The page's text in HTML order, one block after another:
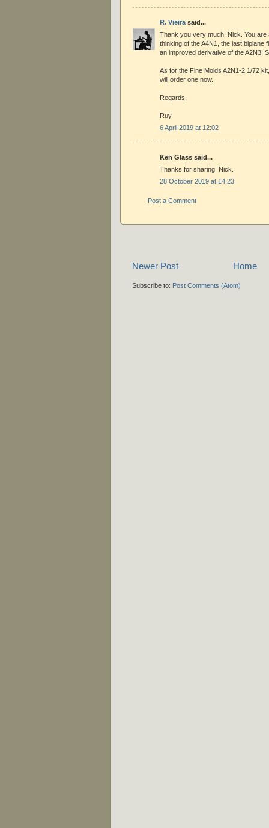
R. Vieira said...
Thank you very much, Nick. You are
thinking of the A4N1, the last biplane
an improved derivative of the A2N3!
As for the Fine Molds A2N1-2 1/72
will order one now.
Regards,
Ruy
6 April 2019 at 12:02
Ken Glass said...
Thanks for sharing, Nick.
28 October 2019 at 14:23
Post a Comment
Newer Post Home
Subscribe to: Post Comments (Atom)